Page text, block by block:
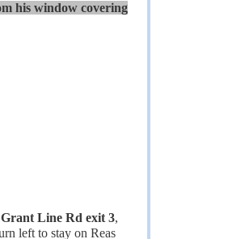
his window covering
Line Rd exit 3,
left to stay on Reas